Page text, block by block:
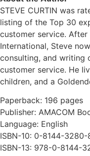
STEVE CURTIN was
listing of the Top 30
customer service.
International, Steve
consulting, and writing
customer service. He
children, and a
Paperback: 196 pages
Publisher: AMACOM
Language: English
ISBN-10: 0-8144-3280-
ISBN-13: 978-0-8144-